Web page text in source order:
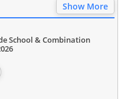
Show More
School & Combination